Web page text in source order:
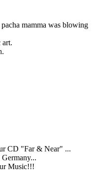
mamma was blowing
art.
CD "Far & Near" ...
Music!!!